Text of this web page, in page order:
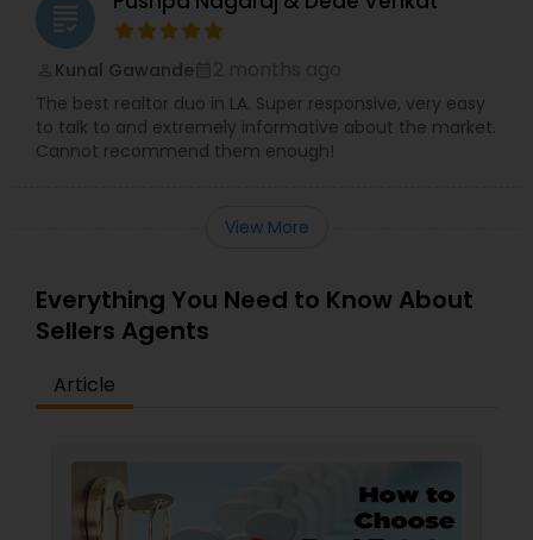
grading
Kunal Gawande
The best realtor duo in LA. Super responsive, very easy
to talk to and extremely informative about the market.
Cannot recommend them enough!
View More
Everything You Need to Know About
Sellers Agents
Article